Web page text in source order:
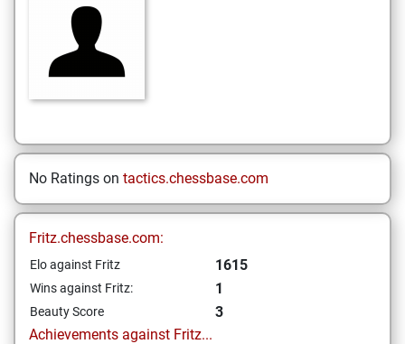
No Ratings on tactics.chessbase.com
Fritz.chessbase.com:
Elo against Fritz 1615
Wins against Fritz: 1
Beauty Score
3
Achievements against Fritz...